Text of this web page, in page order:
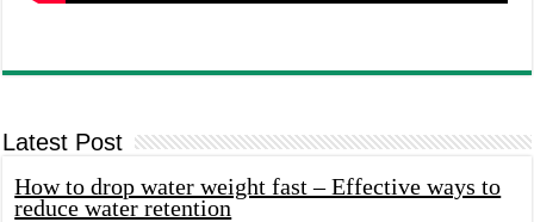
Latest Post
How to drop water weight fast – Effective ways to
reduce water retention